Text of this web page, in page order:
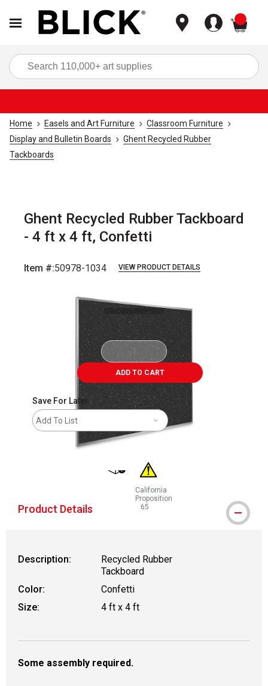
Home Easels and Art Furniture
Classroom Furniture
Display and Bulletin Boards
Ghent Recycled Rubber
Tackboards
Ghent Recycled Rubber Tackboard
- 4 ft x 4 ft, Confetti
Item #:50978-1034 VIEW PRODUCT DETAILS
ADD TO CART
Save For Later
Add To List
California
Proposition
65
WARNING: CANCER AND
Product Details
Description:
Recycled Rubber
Tackboard
Color:
Confetti
Size:
4 ft x 4 ft
Some assembly required.